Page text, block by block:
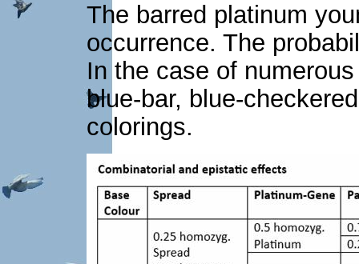
The barred platinum
occurrence. The
In the case of
blue-bar, blue-
colorings.